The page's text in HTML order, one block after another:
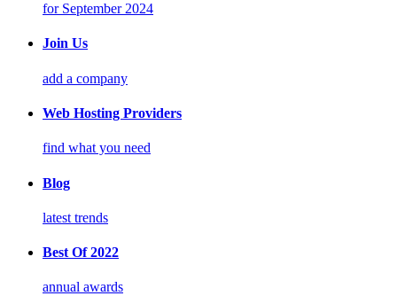
for September 2024
Join Us
add a company
Web Hosting Providers
find what you need
Blog
latest trends
Best Of 2022
annual awards